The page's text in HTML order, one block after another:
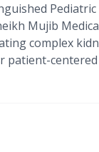
Mujib
complex